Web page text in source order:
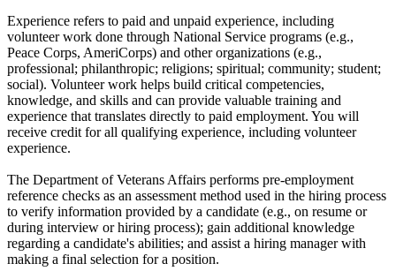
Experience refers to paid and unpaid experience, including
volunteer work done through National Service programs (e.g.,
Peace Corps, AmeriCorps) and other organizations (e.g.,
professional; philanthropic; religions; spiritual; community; student;
social). Volunteer work helps build critical competencies,
knowledge, and skills and can provide valuable training and
experience that translates directly to paid employment. You will
receive credit for all qualifying experience, including volunteer
experience.
The Department of Veterans Affairs performs pre-employment
reference checks as an assessment method used in the hiring process
to verify information provided by a candidate (e.g., on resume or
during interview or hiring process); gain additional knowledge
regarding a candidate's abilities; and assist a hiring manager with
making a final selection for a position.